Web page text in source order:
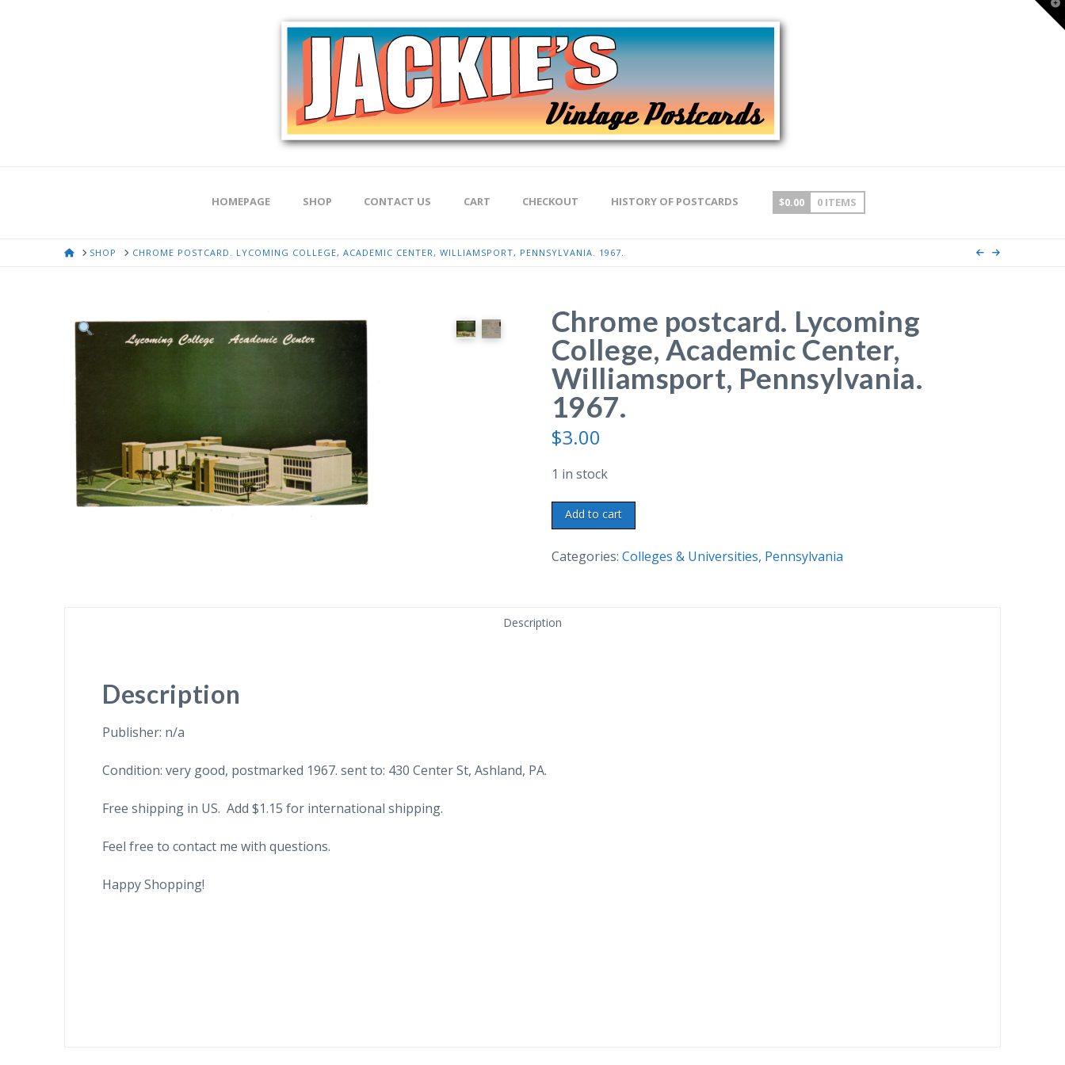
HOMEPAGE SHOP CONTACT US CART CHECKOUT HISTORY OF POSTCARDS $0.00 0 ITEMS
HOMESHOP CHROME POSTCARD. LYCOMING COLLEGE, ACADEMIC CENTER, WILLIAMSPORT, PENNSYLVANIA. 1967.
Chrome postcard. Lycoming
College, Academic Center,
Williamsport, Pennsylvania.
1967.
$3.00
1 in stock
Chrome
postcard.
Lycoming
Center,
Add to cart
Categories: Colleges & Universities, Pennsylvania
Description
Description
Publisher: n/a
Condition: very good, postmarked 1967. sent to: 430 Center St, Ashland, PA.
Free shipping in US. Add $1.15 for international shipping.
Feel free to contact me with questions.
Happy Shopping!